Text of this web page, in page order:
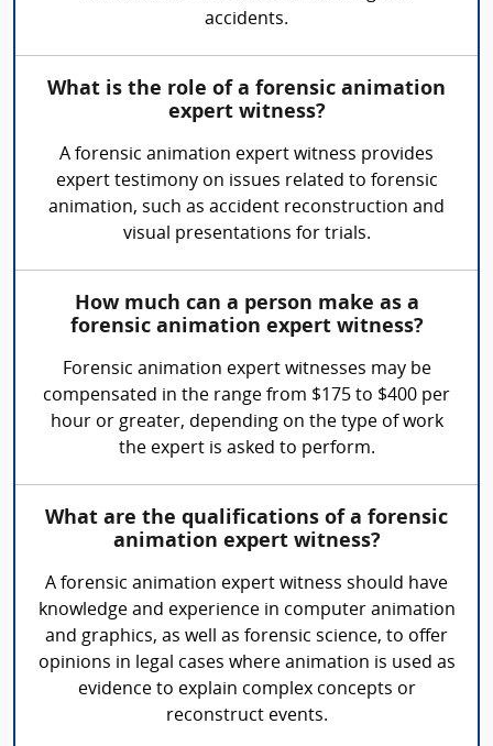
accidents.
What is the role of a forensic animation
expert witness?
A forensic animation expert witness provides
expert testimony on issues related to forensic
animation, such as accident reconstruction and
visual presentations for trials.
How much can a person make as a
forensic animation expert witness?
Forensic animation expert witnesses may be
compensated in the range from $175 to $400 per
hour or greater, depending on the type of work
the expert is asked to perform.
What are the qualifications of a forensic
animation expert witness?
A forensic animation expert witness should have
knowledge and experience in computer animation
and graphics, as well as forensic science, to offer
opinions in legal cases where animation is used as
evidence to explain complex concepts or
reconstruct events.